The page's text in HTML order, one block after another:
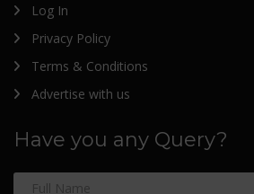
Log In
Privacy Policy
Terms & Conditions
Advertise with us
Have you any Query?